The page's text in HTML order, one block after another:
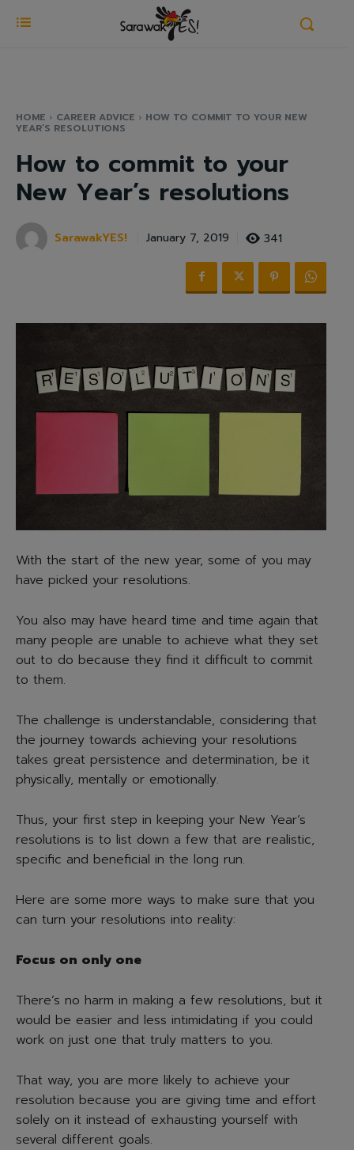
HOME CAREER ADVICE HOW TO COMMIT TO YOUR NEW
YEAR’S RESOLUTIONS
How to commit to your
New Year’s resolutions
SarawakYES! January 7, 2019 341
With the start of the new year, some of you may
have picked your resolutions.
You also may have heard time and time again that
many people are unable to achieve what they set
out to do because they find it difficult to commit
to them.
The challenge is understandable, considering that
the journey towards achieving your resolutions
takes great persistence and determination, be it
physically, mentally or emotionally.
Thus, your first step in keeping your New Year’s
resolutions is to list down a few that are realistic,
specific and beneficial in the long run.
Here are some more ways to make sure that you
can turn your resolutions into reality:
Focus on only one
There’s no harm in making a few resolutions, but it
would be easier and less intimidating if you could
work on just one that truly matters to you.
That way, you are more likely to achieve your
resolution because you are giving time and effort
solely on it instead of exhausting yourself with
several different goals.